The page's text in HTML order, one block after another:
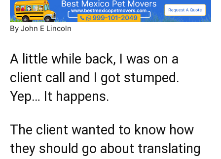
By John E Lincoln
A little while back, I was on a
client call and I got stumped.
Yep… It happens.
The client wanted to know how
they should go about translating